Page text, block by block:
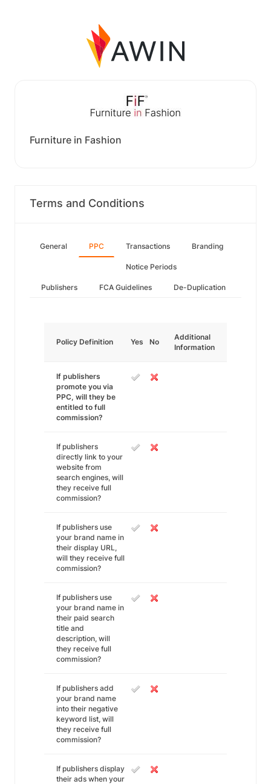
Furniture in Fashion
Terms and Conditions
General PPC Transactions Branding
Notice Periods
Publishers FCA Guidelines De-Duplication
Policy Definition Yes No
Additional
Information
If publishers
promote you via
PPC, will they be
entitled to full
commission?
If publishers
directly link to your
website from
search engines, will
they receive full
commission?
If publishers use
your brand name in
their display URL,
will they receive full
commission?
If publishers use
your brand name in
their paid search
title and
description, will
they receive full
commission?
If publishers add
your brand name
into their negative
keyword list, will
they receive full
commission?
If publishers display
their ads when your